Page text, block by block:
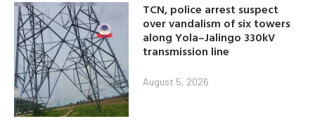
TCN, police arrest suspect
over vandalism of six towers
along Yola–Jalingo 330kV
transmission line
August 5, 2026